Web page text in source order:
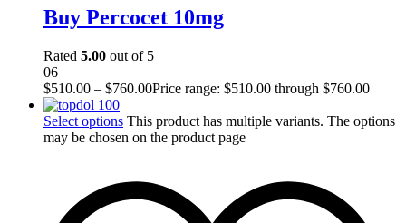
Buy Percocet 10mg
Rated 5.00 out of 5
06
$510.00 – $760.00Price range: $510.00 through $760.00
Select options This product has multiple variants. The options
may be chosen on the product page